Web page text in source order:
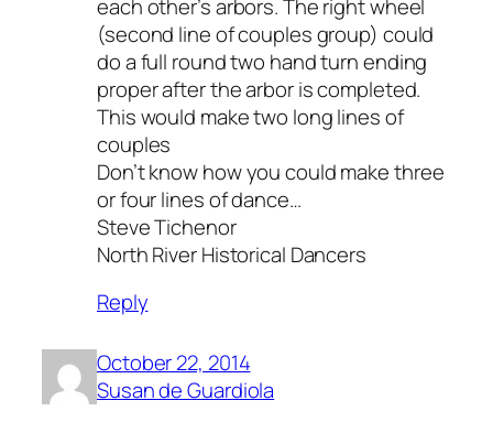
each other’s arbors. The right wheel
(second line of couples group) could
do a full round two hand turn ending
proper after the arbor is completed.
This would make two long lines of
couples
Don’t know how you could make three
or four lines of dance…
Steve Tichenor
North River Historical Dancers
Reply
October 22, 2014
Susan de Guardiola